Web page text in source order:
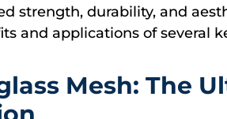
strength, durability, and
and applications of several
Mesh: The